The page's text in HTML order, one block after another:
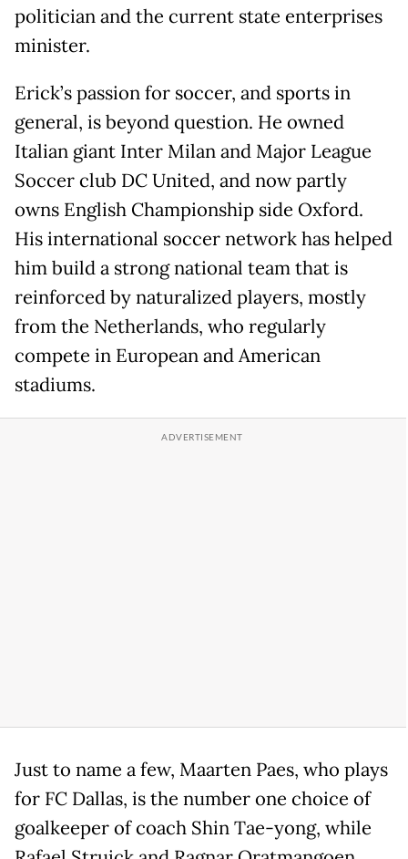
politician and the current state enterprises
minister.
Erick’s passion for soccer, and sports in
general, is beyond question. He owned
Italian giant Inter Milan and Major League
Soccer club DC United, and now partly
owns English Championship side Oxford.
His international soccer network has helped
him build a strong national team that is
reinforced by naturalized players, mostly
from the Netherlands, who regularly
compete in European and American
stadiums.
Just to name a few, Maarten Paes, who plays
for FC Dallas, is the number one choice of
goalkeeper of coach Shin Tae-yong, while